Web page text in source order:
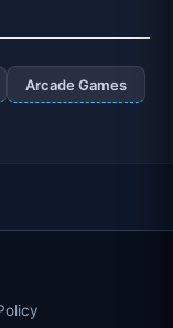
Arcade Games